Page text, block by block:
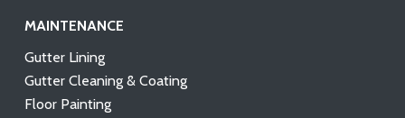
MAINTENANCE
Gutter Lining
Gutter Cleaning & Coating
Floor Painting